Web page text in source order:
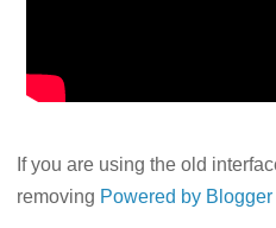
If you are using the old
removing Powered by